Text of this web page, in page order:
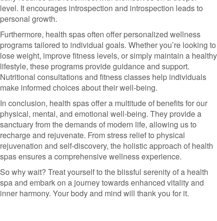
level. It encourages introspection and introspection leads to
personal growth.
Furthermore, health spas often offer personalized wellness
programs tailored to individual goals. Whether you’re looking to
lose weight, improve fitness levels, or simply maintain a healthy
lifestyle, these programs provide guidance and support.
Nutritional consultations and fitness classes help individuals
make informed choices about their well-being.
In conclusion, health spas offer a multitude of benefits for our
physical, mental, and emotional well-being. They provide a
sanctuary from the demands of modern life, allowing us to
recharge and rejuvenate. From stress relief to physical
rejuvenation and self-discovery, the holistic approach of health
spas ensures a comprehensive wellness experience.
So why wait? Treat yourself to the blissful serenity of a health
spa and embark on a journey towards enhanced vitality and
inner harmony. Your body and mind will thank you for it.